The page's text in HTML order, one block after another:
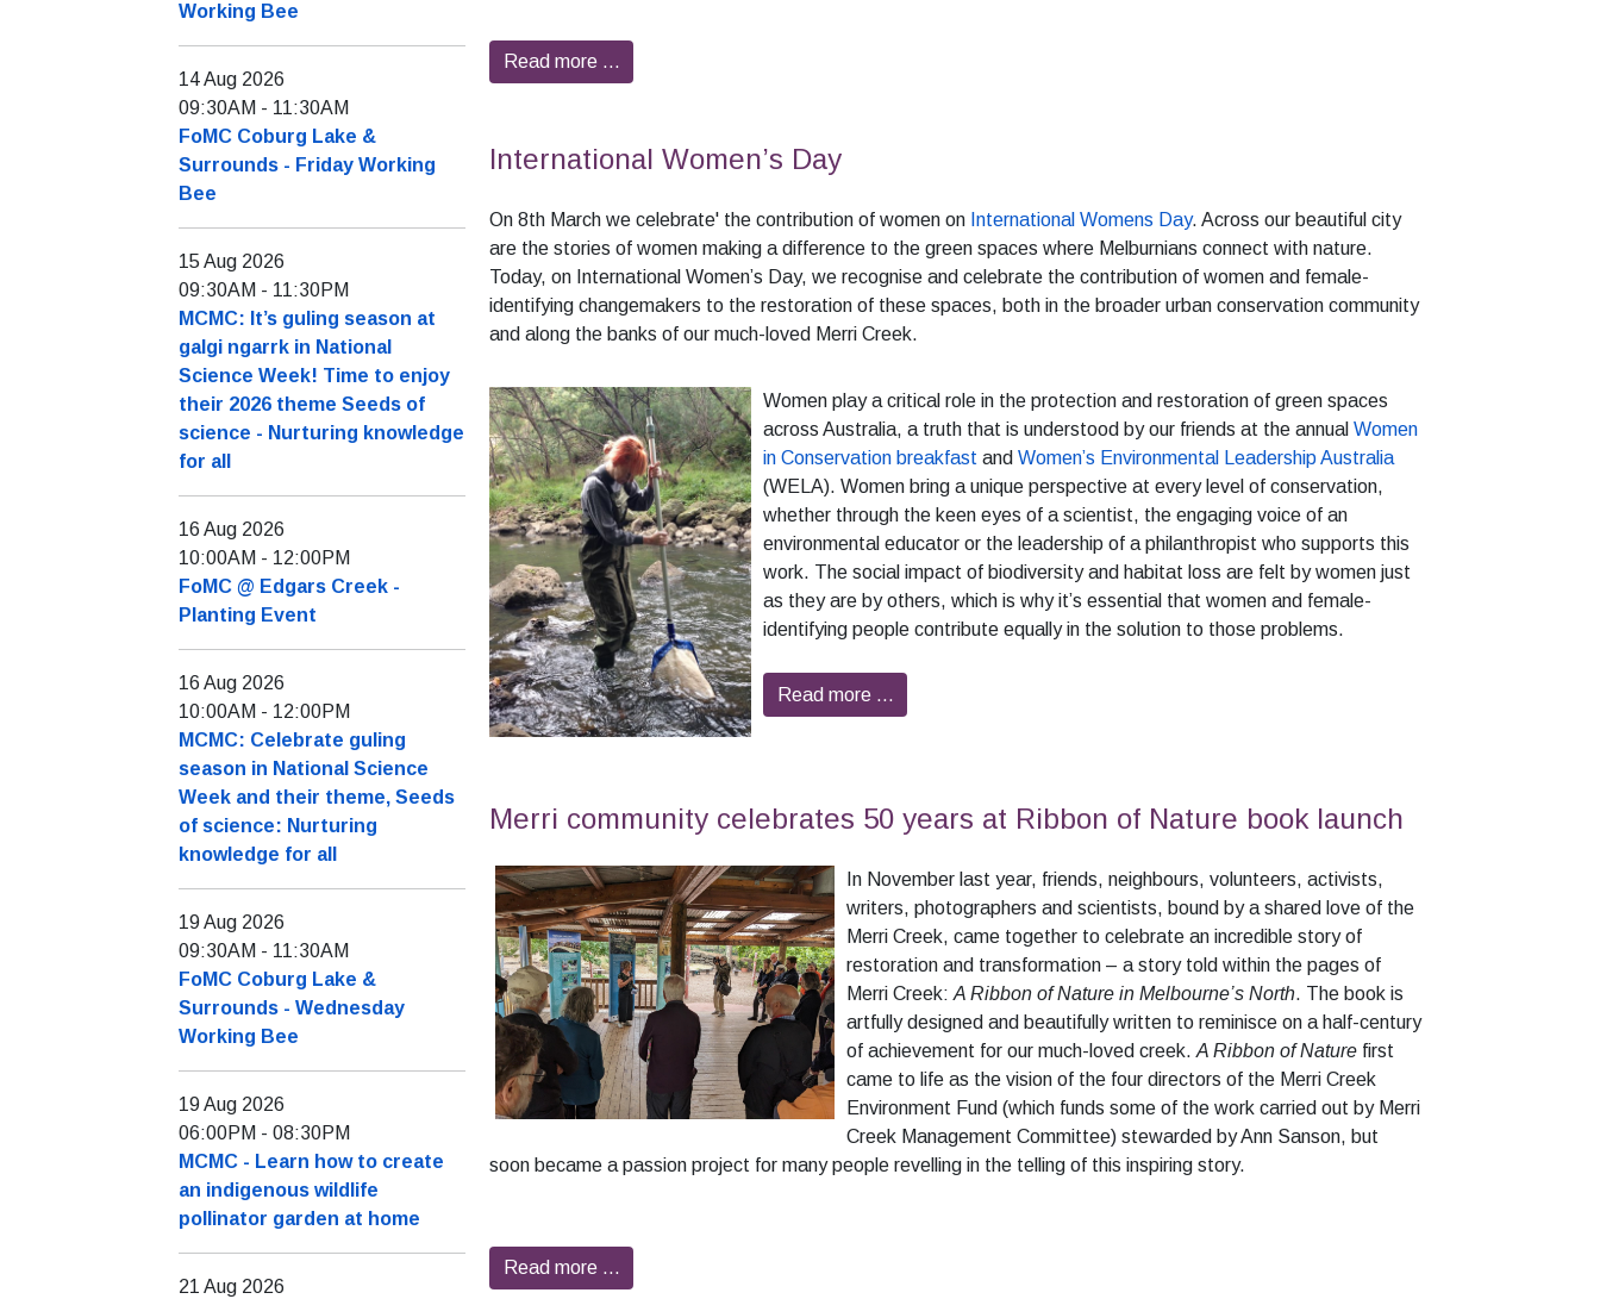
Read more …
International Women’s Day
On 8th March we celebrate' the contribution of women on International Womens Day. Across our beautiful city
are the stories of women making a difference to the green spaces where Melburnians connect with nature.
Today, on International Women’s Day, we recognise and celebrate the contribution of women and female-
identifying changemakers to the restoration of these spaces, both in the broader urban conservation community
and along the banks of our much-loved Merri Creek.
Women play a critical role in the protection and restoration of green spaces
across Australia, a truth that is understood by our friends at the annual Women
in Conservation breakfast and Women’s Environmental Leadership Australia
(WELA). Women bring a unique perspective at every level of conservation,
whether through the keen eyes of a scientist, the engaging voice of an
environmental educator or the leadership of a philanthropist who supports this
work. The social impact of biodiversity and habitat loss are felt by women just
as they are by others, which is why it’s essential that women and female-
identifying people contribute equally in the solution to those problems.
Read more …
Merri community celebrates 50 years at Ribbon of Nature book launch
In November last year, friends, neighbours, volunteers, activists,
writers, photographers and scientists, bound by a shared love of the
Merri Creek, came together to celebrate an incredible story of
restoration and transformation – a story told within the pages of
Merri Creek: A Ribbon of Nature in Melbourne’s North. The book is
artfully designed and beautifully written to reminisce on a half-century
of achievement for our much-loved creek. A Ribbon of Nature first
came to life as the vision of the four directors of the Merri Creek
Environment Fund (which funds some of the work carried out by Merri
Creek Management Committee) stewarded by Ann Sanson, but
soon became a passion project for many people revelling in the telling of this inspiring story.
Read more …
Working Bee
14 Aug 2026
09:30AM - 11:30AM
FoMC Coburg Lake &
Surrounds - Friday Working
Bee
15 Aug 2026
09:30AM - 11:30PM
MCMC: It’s guling season at
galgi ngarrk in National
Science Week! Time to enjoy
their 2026 theme Seeds of
science - Nurturing knowledge
for all
16 Aug 2026
10:00AM - 12:00PM
FoMC @ Edgars Creek -
Planting Event
16 Aug 2026
10:00AM - 12:00PM
MCMC: Celebrate guling
season in National Science
Week and their theme, Seeds
of science: Nurturing
knowledge for all
19 Aug 2026
09:30AM - 11:30AM
FoMC Coburg Lake &
Surrounds - Wednesday
Working Bee
19 Aug 2026
06:00PM - 08:30PM
MCMC - Learn how to create
an indigenous wildlife
pollinator garden at home
21 Aug 2026